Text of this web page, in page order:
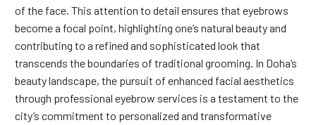
of the face. This attention to detail ensures that eyebrows
become a focal point, highlighting one’s natural beauty and
contributing to a refined and sophisticated look that
transcends the boundaries of traditional grooming. In Doha’s
beauty landscape, the pursuit of enhanced facial aesthetics
through professional eyebrow services is a testament to the
city’s commitment to personalized and transformative